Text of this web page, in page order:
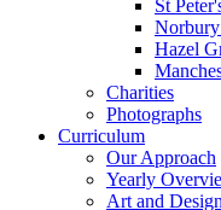
St
Hazel
Charities
Photographs
Curriculum
Our Approach
Yearly
Art and Design